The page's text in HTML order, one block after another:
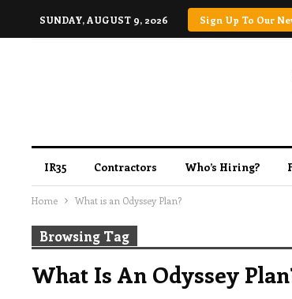
SUNDAY, AUGUST 9, 2026 Sign Up To Our
IR35 Contractors Who’s Hiring?
Home What is an Odyssey Plan?
Browsing Tag
What Is An Odyssey